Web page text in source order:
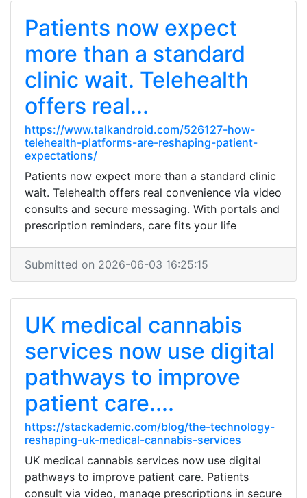
Patients now expect
more than a standard
clinic wait. Telehealth
offers real...
https://www.talkandroid.com/526127-how-
telehealth-platforms-are-reshaping-patient-
expectations/
Patients now expect more than a standard clinic
wait. Telehealth offers real convenience via video
consults and secure messaging. With portals and
prescription reminders, care fits your life
Submitted on 2026-06-03 16:25:15
UK medical cannabis
services now use digital
pathways to improve
patient care....
https://stackademic.com/blog/the-technology-
reshaping-uk-medical-cannabis-services
UK medical cannabis services now use digital
pathways to improve patient care. Patients
consult via video, manage prescriptions in secure